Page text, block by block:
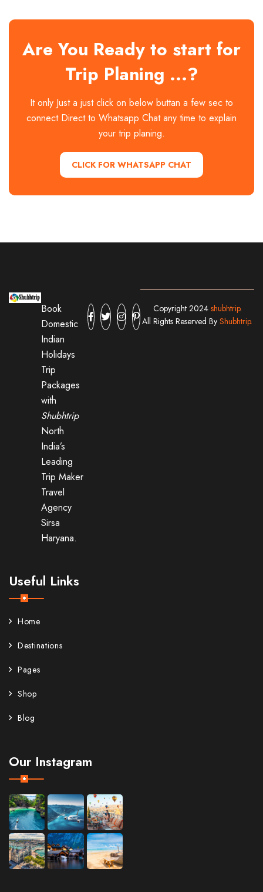
Are You Ready to start for
Trip Planing ...?
It only Just a just click on below buttan a few sec to
connect Direct to Whatsapp Chat any time to explain
your trip planing.
CLICK FOR WHATSAPP CHAT
Book
Domestic
Indian
Holidays
Trip
Packages
with
Shubhtrip
North
India’s
Leading
Trip Maker
Travel
Agency
Sirsa
Haryana.
Useful Links
Home
Destinations
Pages
Shop
Blog
Our Instagram
Copyright 2024 shubhtrip.
All Rights Reserved By Shubhtrip.